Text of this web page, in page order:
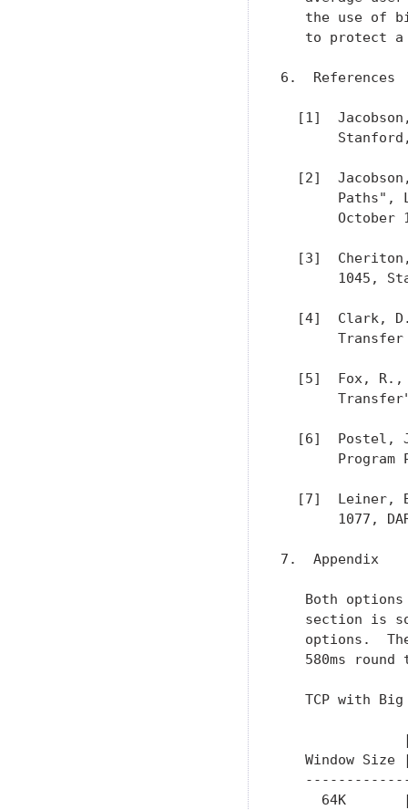
October
[3]
1045,
[4]  Clark,
[5]  Fox,
[6]  Postel,
Program
[7]  Leiner,
1077,
7.  Appendix
Both
section is
options.
580ms round
TCP with
Window Size
64K